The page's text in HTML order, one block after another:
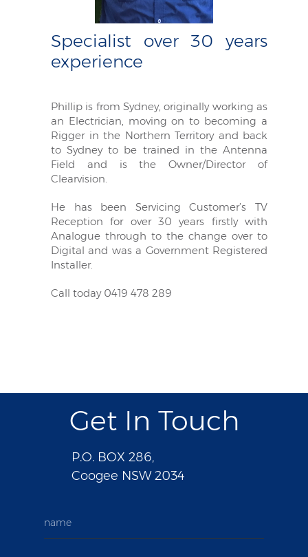
Specialist over 30 years
experience
Phillip is from Sydney, originally working as
an Electrician, moving on to becoming a
Rigger in the Northern Territory and back
to Sydney to be trained in the Antenna
Field and is the Owner/Director of
Clearvision.
He has been Servicing Customer’s TV
Reception for over 30 years firstly with
Analogue through to the change over to
Digital and was a Government Registered
Installer.
Call today 0419 478 289
Get In Touch
P.O. BOX 286,
Coogee NSW 2034